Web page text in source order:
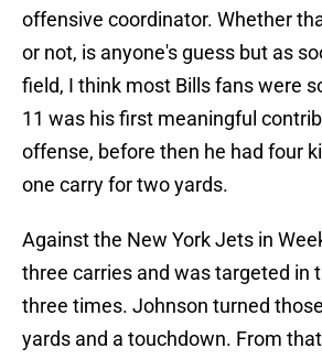
offensive coordinator. Whether
or not, is anyone's guess but as
field, I think most Bills fans were
11 was his first meaningful
offense, before then he had four
one carry for two yards.
Against the New York Jets in
three carries and was targeted in
three times. Johnson turned
yards and a touchdown. From